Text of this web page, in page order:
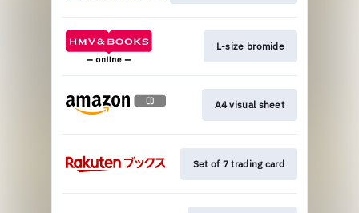
L-size bromide
A4 visual sheet
Set of 7 trading card